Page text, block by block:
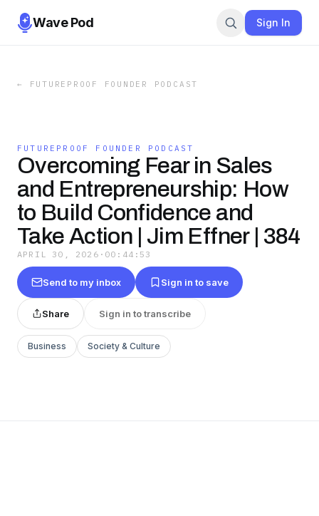
Wave Pod Sign In
← FUTUREPROOF FOUNDER PODCAST
FUTUREPROOF FOUNDER PODCAST
Overcoming Fear in Sales
and Entrepreneurship: How
to Build Confidence and
Take Action | Jim Effner | 384
APRIL 30, 2026 · 00:44:53
Send to my inbox Sign in to save
Share Sign in to transcribe
Business Society & Culture